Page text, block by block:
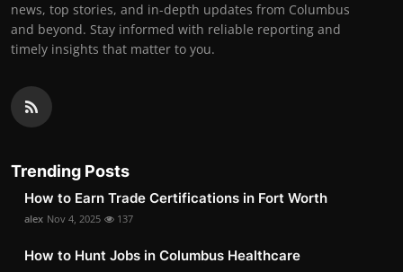
news, top stories, and in-depth updates from Columbus
and beyond. Stay informed with reliable reporting and
timely insights that matter to you.
Trending Posts
How to Earn Trade Certifications in Fort Worth
alex Nov 4, 2025 137
How to Hunt Jobs in Columbus Healthcare